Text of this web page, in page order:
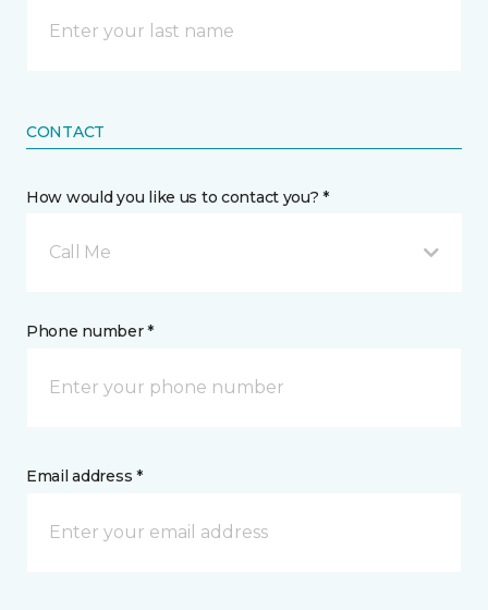
CONTACT
How would you like us to contact you? *
Call Me
Phone number *
Email address *